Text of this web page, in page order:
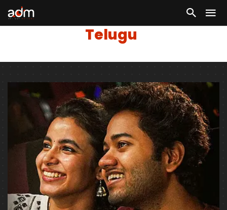
Telugu